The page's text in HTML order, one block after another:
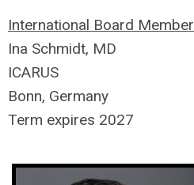
International Board Member
Ina Schmidt, MD
ICARUS
Bonn, Germany
Term expires 2027